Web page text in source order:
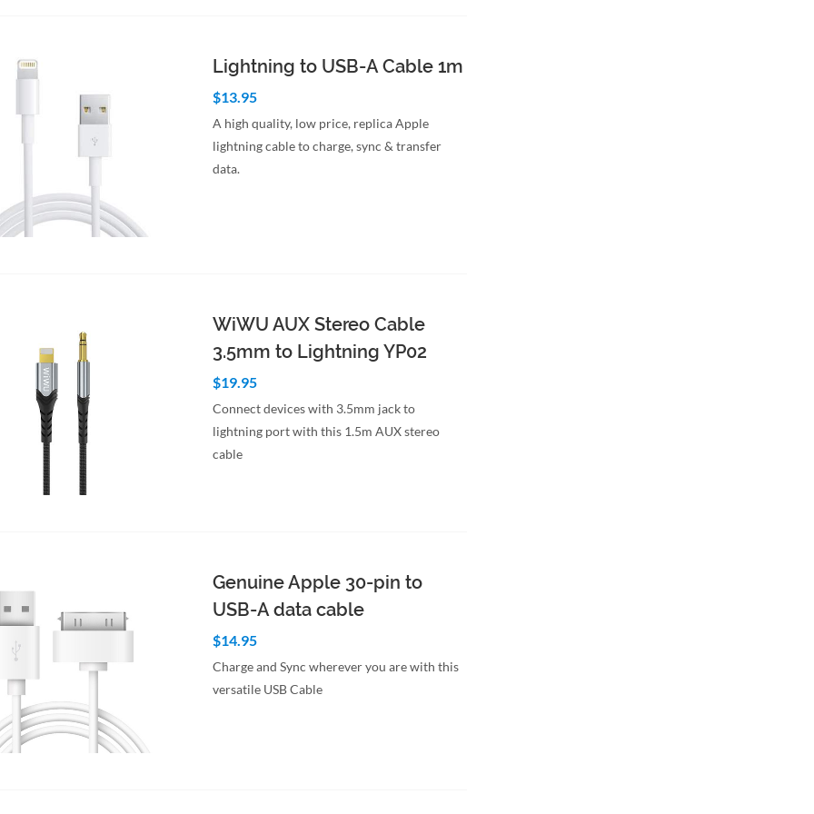
Lightning to USB-A Cable 1m
$13.95
A high quality, low price, replica Apple
lightning cable to charge, sync & transfer
data.
WiWU AUX Stereo Cable
3.5mm to Lightning YP02
$19.95
Connect devices with 3.5mm jack to
lightning port with this 1.5m AUX stereo
cable
Genuine Apple 30-pin to
USB-A data cable
$14.95
Charge and Sync wherever you are with this
versatile USB Cable